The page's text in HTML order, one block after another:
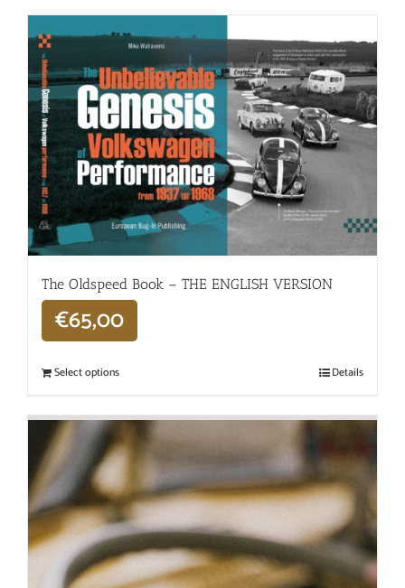
The Oldspeed ​​Book – THE ENGLISH VERSION
€65,00
Select options Details